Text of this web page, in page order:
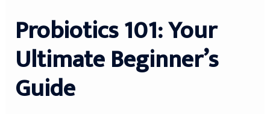
Probiotics 101: Your
Ultimate Beginner’s
Guide